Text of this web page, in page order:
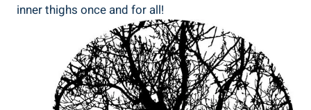
inner thighs once and for all!